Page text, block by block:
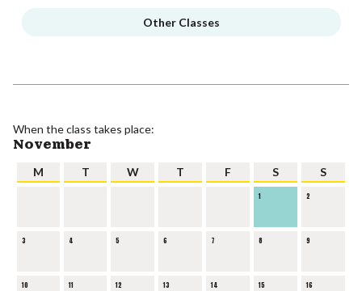
Other Classes
When the class takes place:
November
M T W T F S S
1 2
3 4 5 6 7 8 9
10 11 12 13 14 15 16